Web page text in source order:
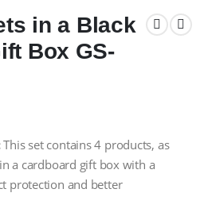
in a Black
Box GS-
This set contains 4 products, as
a cardboard gift box with a
protection and better